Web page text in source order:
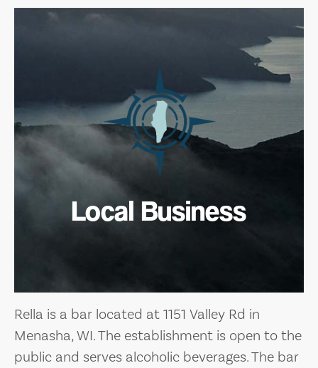
Local Business
Rella is a bar located at 1151 Valley Rd in
Menasha, WI. The establishment is open to the
public and serves alcoholic beverages. The bar